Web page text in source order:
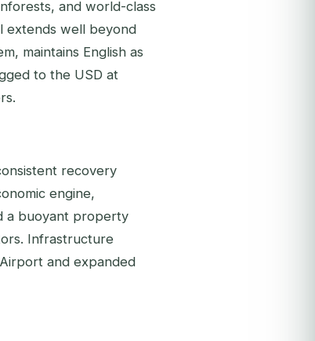
and world-class
extends well beyond
maintains English as
to the USD at
recovery
engine,
a buoyant property
Infrastructure
and expanded